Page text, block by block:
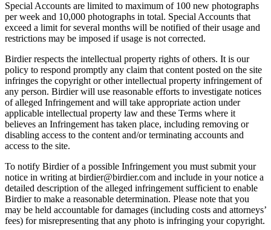
Special Accounts are limited to maximum of 100 new photographs
per week and 10,000 photographs in total. Special Accounts that
exceed a limit for several months will be notified of their usage and
restrictions may be imposed if usage is not corrected.
Birdier respects the intellectual property rights of others. It is our
policy to respond promptly any claim that content posted on the site
infringes the copyright or other intellectual property infringement of
any person. Birdier will use reasonable efforts to investigate notices
of alleged Infringement and will take appropriate action under
applicable intellectual property law and these Terms where it
believes an Infringement has taken place, including removing or
disabling access to the content and/or terminating accounts and
access to the site.
To notify Birdier of a possible Infringement you must submit your
notice in writing at birdier@birdier.com and include in your notice a
detailed description of the alleged infringement sufficient to enable
Birdier to make a reasonable determination. Please note that you
may be held accountable for damages (including costs and attorneys’
fees) for misrepresenting that any photo is infringing your copyright.